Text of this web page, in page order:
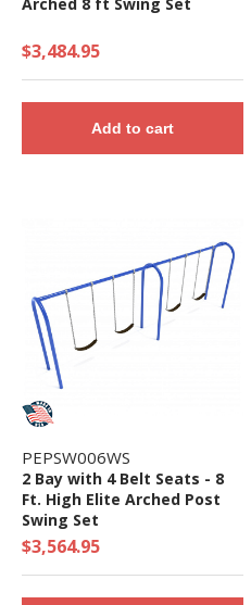
$3,484.95
Add to cart
PEPSW006WS
2 Bay with 4 Belt Seats - 8
Ft. High Elite Arched Post
Swing Set
$3,564.95